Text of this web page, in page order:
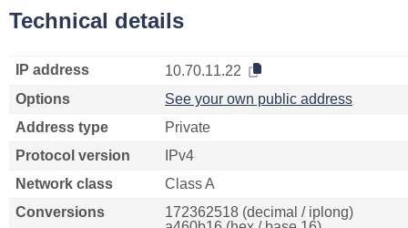
Technical details
IP address
10.70.11.22
Options
See your own public address
Address type
Private
Protocol version
IPv4
Network class
Class A
Conversions
172362518 (decimal / iplong)